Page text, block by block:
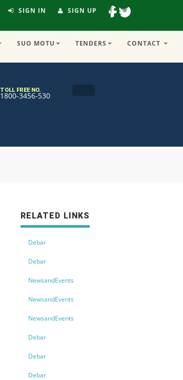
SIGN IN SIGN UP
SUO MOTU TENDERS CONTACT
TOLL FREE NO.
1800-3456-530
RELATED LINKS
Debar
Debar
NewsandEvents
NewsandEvents
NewsandEvents
Debar
Debar
Debar